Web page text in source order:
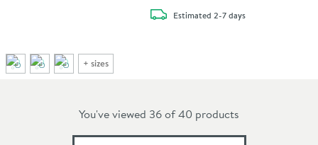
+ sizes
Estimateddelivery
2-7 days
You've viewed 36 of40 products